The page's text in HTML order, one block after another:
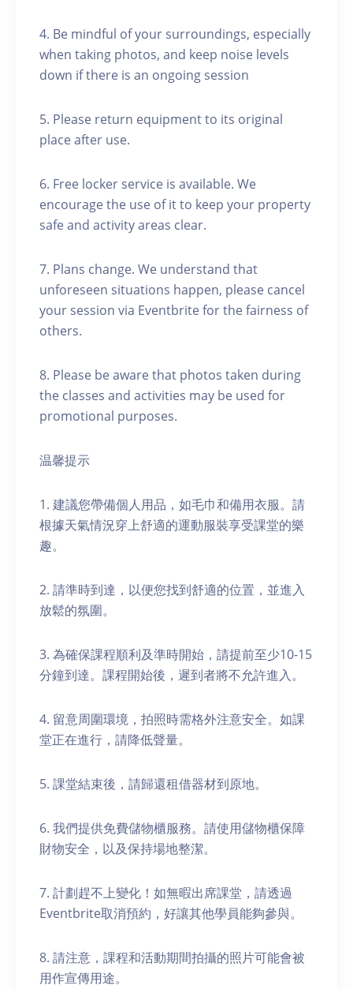
4. Be mindful of your surroundings, especially
when taking photos, and keep noise levels
down if there is an ongoing session
5. Please return equipment to its original
place after use.
6. Free locker service is available. We
encourage the use of it to keep your property
safe and activity areas clear.
7. Plans change. We understand that
unforeseen situations happen, please cancel
your session via Eventbrite for the fairness of
others.
8. Please be aware that photos taken during
the classes and activities may be used for
promotional purposes.
温馨提示
1. 建議您帶備個人用品，如毛巾和備用衣服。請
根據天氣情況穿上舒適的運動服裝享受課堂的樂
趣。
2. 請準時到達，以便您找到舒適的位置，並進入
放鬆的氛圍。
3. 為確保課程順利及準時開始，請提前至少10-15
分鐘到達。課程開始後，遲到者將不允許進入。
4. 留意周圍環境，拍照時需格外注意安全。如課
堂正在進行，請降低聲量。
5. 課堂結束後，請歸還租借器材到原地。
6. 我們提供免費儲物櫃服務。請使用儲物櫃保障
財物安全，以及保持場地整潔。
7. 計劃趕不上變化！如無暇出席課堂，請透過
Eventbrite取消預約，好讓其他學員能夠參與。
8. 請注意，課程和活動期間拍攝的照片可能會被
用作宣傳用途。